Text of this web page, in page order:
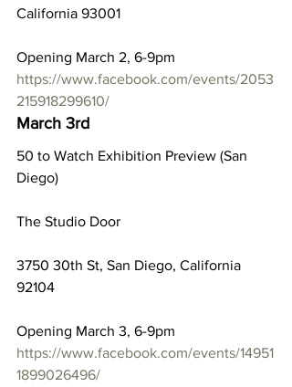
California 93001
Opening March 2, 6-9pm
https://www.facebook.com/events/2053
215918299610/
March 3rd
50 to Watch Exhibition Preview (San
Diego)
The Studio Door
3750 30th St, San Diego, California
92104
Opening March 3, 6-9pm
https://www.facebook.com/events/14951
1899026496/